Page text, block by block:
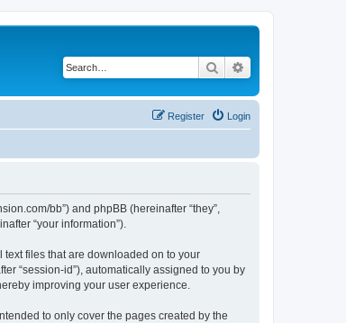
Search
Login
Register
bb”) and phpBB (hereinafter “they”,
“your information”).
text files that are downloaded on to your
“session-id”), automatically assigned to you by
improving your user experience.
to only cover the pages created by the